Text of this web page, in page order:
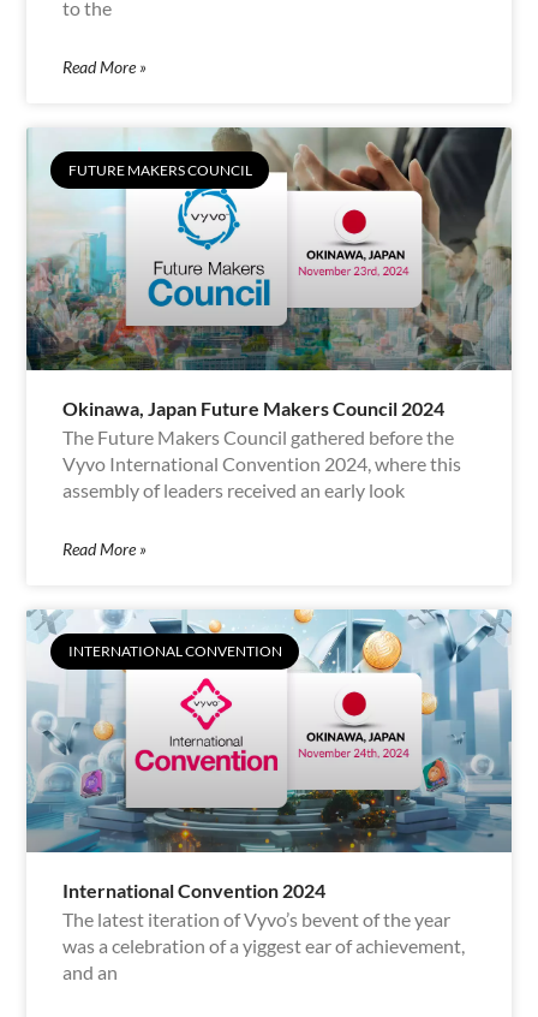
to the
Read More »
FUTURE MAKERS COUNCIL
Okinawa, Japan Future Makers Council 2024
The Future Makers Council gathered before the
Vyvo International Convention 2024, where this
assembly of leaders received an early look
Read More »
INTERNATIONAL CONVENTION
International Convention 2024
The latest iteration of Vyvo’s bevent of the year
was a celebration of a yiggest ear of achievement,
and an